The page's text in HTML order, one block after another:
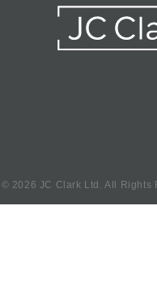
© 2026 JC Clark Ltd. All Rights